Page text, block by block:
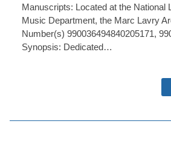
Manuscripts: Located at the National
Music Department, the Marc Lavry
Number(s) 990036494840205171,
Synopsis: Dedicated…